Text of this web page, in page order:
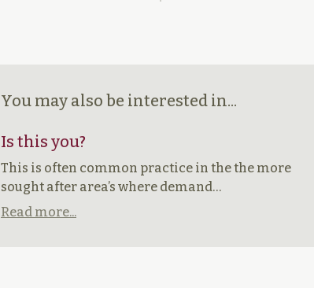
You may also be interested in...
Is this you?
This is often common practice in the the more
sought after area’s where demand…
Read more...